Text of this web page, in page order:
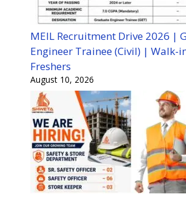
MEIL Recruitment Drive 2026 |
Engineer Trainee (Civil) | Walk-
Freshers
August 10, 2026